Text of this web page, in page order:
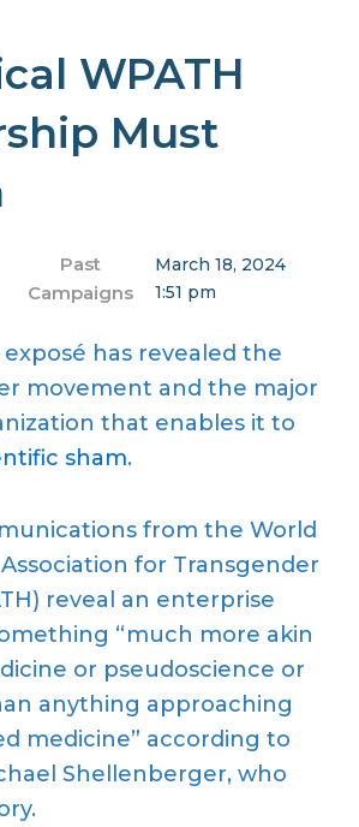
WPATH
Must
Past
Campaigns
March 18, 2024
1:51 pm
has revealed the
movement and the major
that enables it to
sham.
from the World
for Transgender
reveal an enterprise
“much more akin
or pseudoscience or
anything approaching
medicine” according to
Shellenberger, who